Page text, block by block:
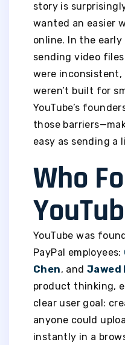
story is
wanted an easier
online. In the
sending video
were inconsistent,
weren’t built for
YouTube’s
those
easy as sending a
Who
YouTube was
PayPal employees:
Chen, andJawed
product thinking,
clear user goal:
anyone could
instantly in a